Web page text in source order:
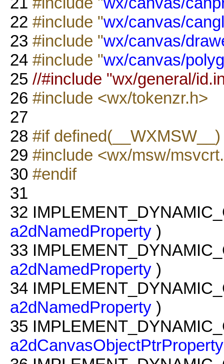
22 #include "wx/canvas/
23 #include "wx/canvas/
24 #include "wx/canvas/
25 //#include "wx/general/
26 #include <wx/tokenzr.h>
27
28 #if
29 #include <wx/msw/
30 #endif
31
32
a2dNamedProperty )
33
a2dNamedProperty )
34
a2dNamedProperty )
35
a2dCanvasObjectPtrProperty